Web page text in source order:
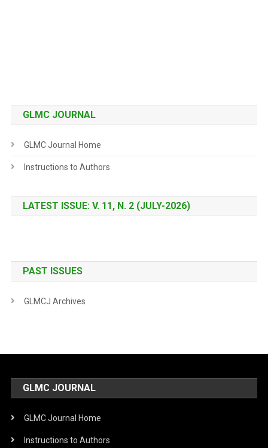
GLMC JOURNAL
GLMC Journal Home
Instructions to Authors
LATEST ISSUE: V. 11, N. 2 (JULY-2026)
PAST ISSUES
GLMCJ Archives
GLMC JOURNAL
GLMC Journal Home
Instructions to Authors